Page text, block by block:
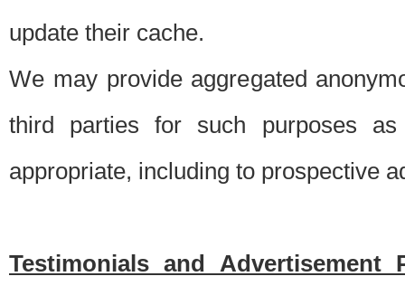
update their cache.
We may provide aggregated
third parties for such purposes
appropriate, including to prospective
Testimonials and Advertisement